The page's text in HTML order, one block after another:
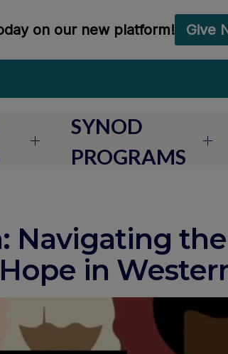
SYNOD
PROGRAMS
Navigating
in